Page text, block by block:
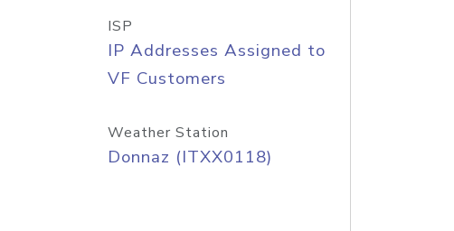
ISP
IP Addresses Assigned to
VF Customers
Weather Station
Donnaz (ITXX0118)